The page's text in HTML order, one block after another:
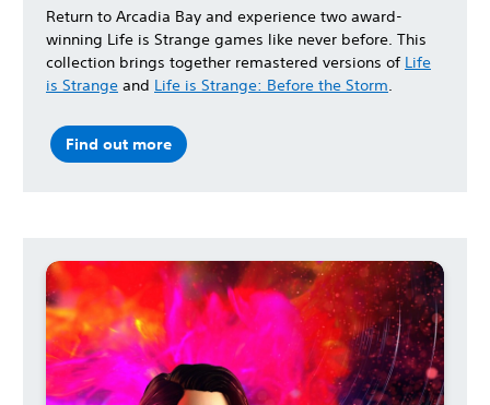
Return to Arcadia Bay and experience two award-
winning Life is Strange games like never before. This
collection brings together remastered versions of Life
is Strange and Life is Strange: Before the Storm
Find out more